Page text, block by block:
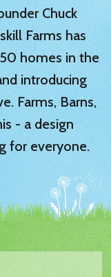
Chuck
Farms has
homes in the
introducing
Farms, Barns,
- a design
for everyone.